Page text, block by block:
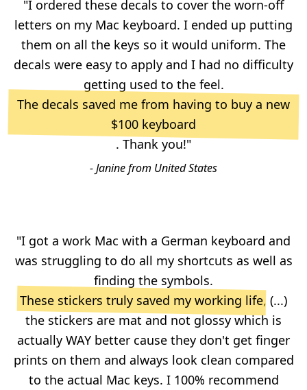
"I ordered these decals to cover the worn-off
letters on my Mac keyboard. I ended up putting
them on all the keys so it would uniform. The
decals were easy to apply and I had no difficulty
getting used to the feel.
The decals saved me from having to buy a new
$100 keyboard
. Thank you!"
- Janine from United States
"I got a work Mac with a German keyboard and
was struggling to do all my shortcuts as well as
finding the symbols.
These stickers truly saved my working life, (...)
the stickers are mat and not glossy which is
actually WAY better cause they don't get finger
prints on them and always look clean compared
to the actual Mac keys. I 100% recommend